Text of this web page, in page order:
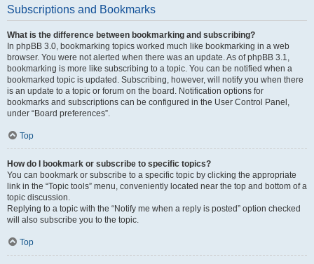
Subscriptions and Bookmarks
What is the difference between bookmarking and subscribing?
In phpBB 3.0, bookmarking topics worked much like bookmarking in a web
browser. You were not alerted when there was an update. As of phpBB 3.1,
bookmarking is more like subscribing to a topic. You can be notified when a
bookmarked topic is updated. Subscribing, however, will notify you when there
is an update to a topic or forum on the board. Notification options for
bookmarks and subscriptions can be configured in the User Control Panel,
under “Board preferences”.
Top
How do I bookmark or subscribe to specific topics?
You can bookmark or subscribe to a specific topic by clicking the appropriate
link in the “Topic tools” menu, conveniently located near the top and bottom of a
topic discussion.
Replying to a topic with the “Notify me when a reply is posted” option checked
will also subscribe you to the topic.
Top